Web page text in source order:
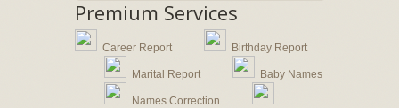
Premium Services
Career Report Birthday Report
Marital Report Baby Names
Names Correction